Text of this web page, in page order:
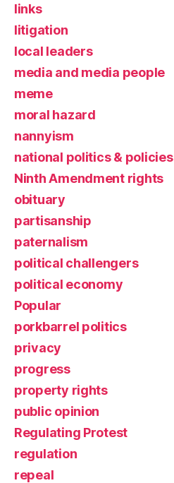
links
litigation
local leaders
media and media people
meme
moral hazard
nannyism
national politics & policies
Ninth Amendment rights
obituary
partisanship
paternalism
political challengers
political economy
Popular
porkbarrel politics
privacy
progress
property rights
public opinion
Regulating Protest
regulation
repeal